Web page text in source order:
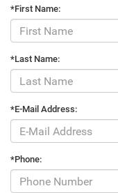
*First Name:
*Last Name:
*E-Mail Address:
*Phone: